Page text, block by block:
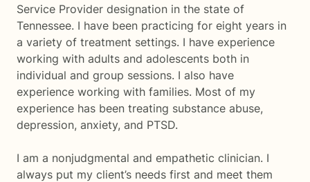
Service Provider designation in the state of
Tennessee. I have been practicing for eight years in
a variety of treatment settings. I have experience
working with adults and adolescents both in
individual and group sessions. I also have
experience working with families. Most of my
experience has been treating substance abuse,
depression, anxiety, and PTSD.
I am a nonjudgmental and empathetic clinician. I
always put my client’s needs first and meet them